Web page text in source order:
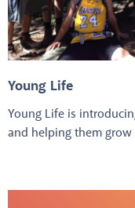
Young Life
Young Life is
and helping them